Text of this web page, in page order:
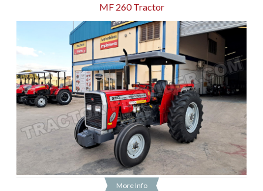
MF 260 Tractor
More Info